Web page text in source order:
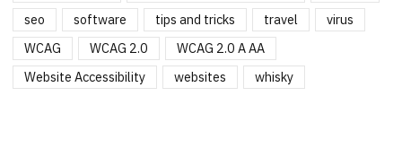
seo
software tips and tricks travel
virus
WCAG
WCAG 2.0
WCAG 2.0 A AA
Website Accessibility
websites whisky